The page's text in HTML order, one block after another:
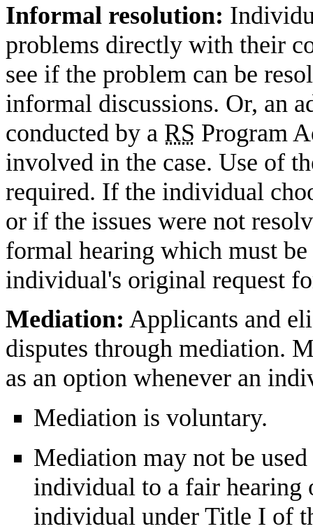
Informal resolution:
problems directly with their
see if the problem can be
informal discussions. Or, an
conducted by a RS Program
involved in the case. Use of
required. If the individual
or if the issues were not
formal hearing which must
individual's original request
Mediation: Applicants and
disputes through mediation.
as an option whenever an
Mediation is voluntary.
Mediation may not be
individual to a fair hearing
individual under Title I of